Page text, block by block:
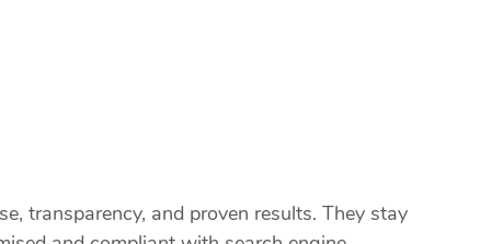
transparency, and proven results. They stay